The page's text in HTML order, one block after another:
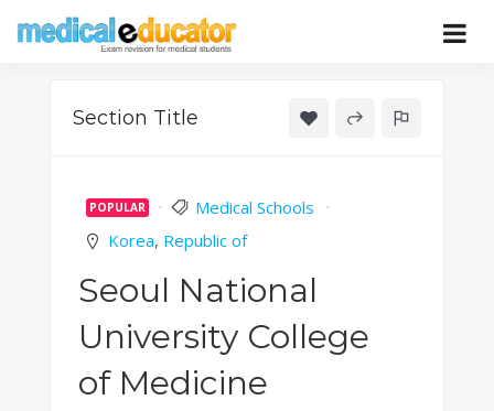
Educator
Pass your medical student exams
Section Title
POPULAR
Medical Schools
Korea, Republic of
Seoul National
University College
of Medicine